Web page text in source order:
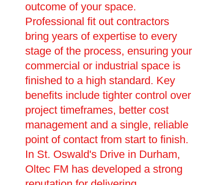
outcome of your space.
Professional fit out contractors
bring years of expertise to every
stage of the process, ensuring your
commercial or industrial space is
finished to a high standard. Key
benefits include tighter control over
project timeframes, better cost
management and a single, reliable
point of contact from start to finish.
In St. Oswald's Drive in Durham,
Oltec FM has developed a strong